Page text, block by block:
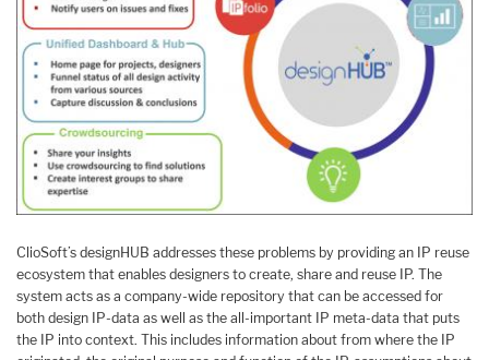
ClioSoft’s designHUB addresses these problems by providing an IP reuse
ecosystem that enables designers to create, share and reuse IP. The
system acts as a company-wide repository that can be accessed for
both design IP-data as well as the all-important IP meta-data that puts
the IP into context. This includes information about from where the IP